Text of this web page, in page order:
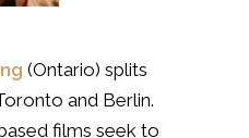
(Ontario) splits
and Berlin.
films seek to